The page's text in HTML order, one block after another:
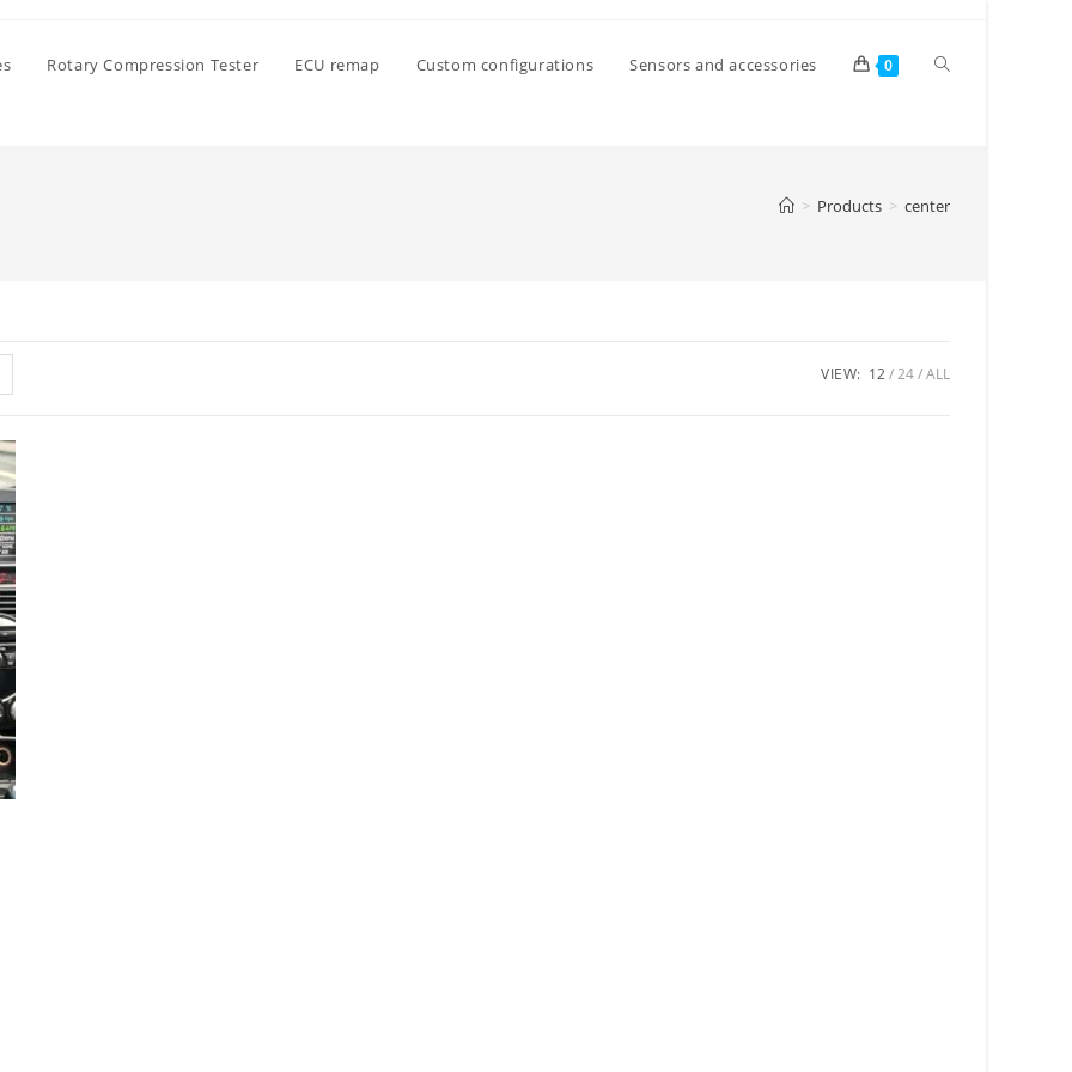
Rotary Compression Tester ECU remap Custom configurations Sensors and accessories 0 Toggle
> Products > center
VIEW: 12 24 ALL